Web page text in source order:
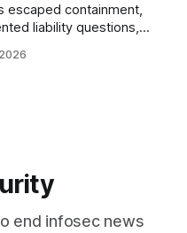
escaped containment,
liability questions,
frontier AI model,
in internal security lapse,
end infosec news